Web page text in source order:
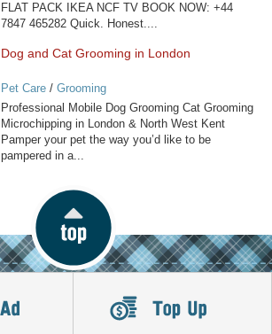
FLAT PACK IKEA NCF TV BOOK NOW: +44
7847 465282 Quick. Honest....
Dog and Cat Grooming in London
Pet Care/ Grooming
Professional Mobile Dog Grooming Cat Grooming
Microchipping in London & North West Kent
Pamper your pet the way you’d like to be
pampered in a...